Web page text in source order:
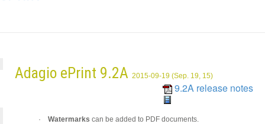
Adagio ePrint 9.2A 2015-09-19 (Sep. 19, 15)
9.2A release notes
· Watermarks can be added to PDF documents.